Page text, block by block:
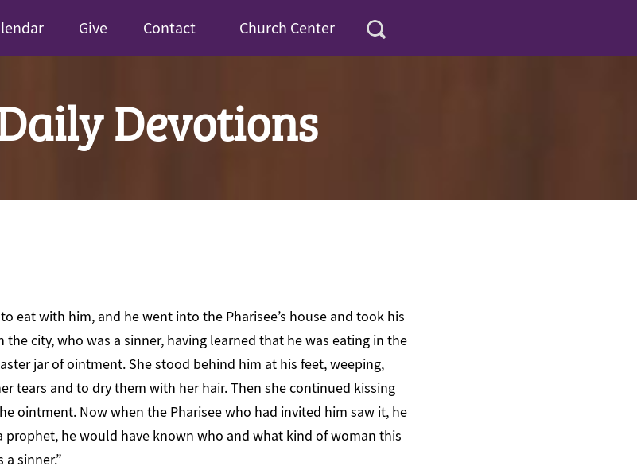
Give Contact Church Center
Devotions
eat with him, and he went into the Pharisee’s house and took his
city, who was a sinner, having learned that he was eating in the
jar of ointment. She stood behind him at his feet, weeping,
tears and to dry them with her hair. Then she continued kissing
ointment. Now when the Pharisee who had invited him saw it, he
prophet, he would have known who and what kind of woman this
sinner.”